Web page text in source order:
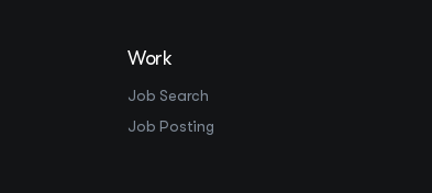
Work
Job Search
Job Posting